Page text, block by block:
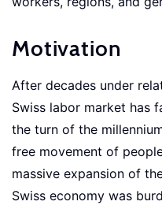
Motivation
After decades under
Swiss labor market has
the turn of the
free movement of
massive expansion of
Swiss economy was